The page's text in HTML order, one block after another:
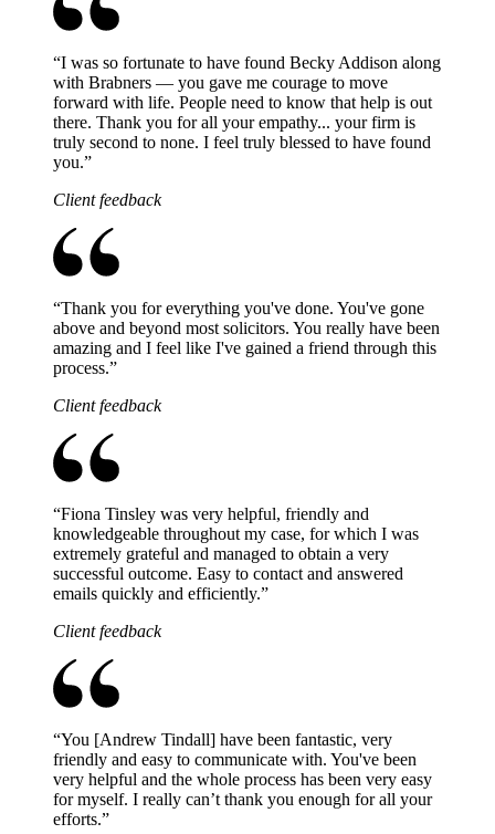
“I was so fortunate to have found Becky Addison along
with Brabners — you gave me courage to move
forward with life. People need to know that help is out
there. Thank you for all your empathy... your firm is
truly second to none. I feel truly blessed to have found
you.”
Client feedback
“Thank you for everything you've done. You've gone
above and beyond most solicitors. You really have been
amazing and I feel like I've gained a friend through this
process.”
Client feedback
“Fiona Tinsley was very helpful, friendly and
knowledgeable throughout my case, for which I was
extremely grateful and managed to obtain a very
successful outcome. Easy to contact and answered
emails quickly and efficiently.”
Client feedback
“You [Andrew Tindall] have been fantastic, very
friendly and easy to communicate with. You've been
very helpful and the whole process has been very easy
for myself. I really can’t thank you enough for all your
efforts.”